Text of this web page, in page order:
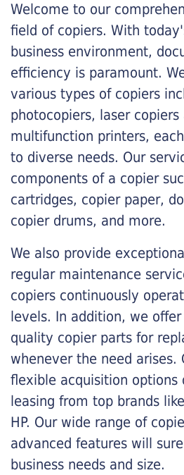
Welcome to our
field of copiers. With
business environment,
efficiency is paramount.
various types of copiers
photocopiers, laser
multifunction printers,
to diverse needs. Our
components of a copier
cartridges, copier paper,
copier drums, and more.
We also provide
regular maintenance
copiers continuously
levels. In addition, we
quality copier parts for
whenever the need arises.
flexible acquisition options
leasing from top brands
HP. Our wide range of
advanced features will
business needs and size.